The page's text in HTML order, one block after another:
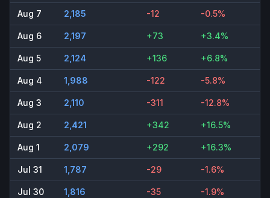
Aug 7 2,185 -12 -0.5%
Aug 6 2,197 +73 +3.4%
Aug 5 2,124 +136 +6.8%
Aug 4 1,988 -122 -5.8%
Aug 3 2,110 -311 -12.8%
Aug 2 2,421 +342 +16.5%
Aug 1 2,079 +292 +16.3%
Jul 31 1,787 -29 -1.6%
Jul 30 1,816 -35 -1.9%